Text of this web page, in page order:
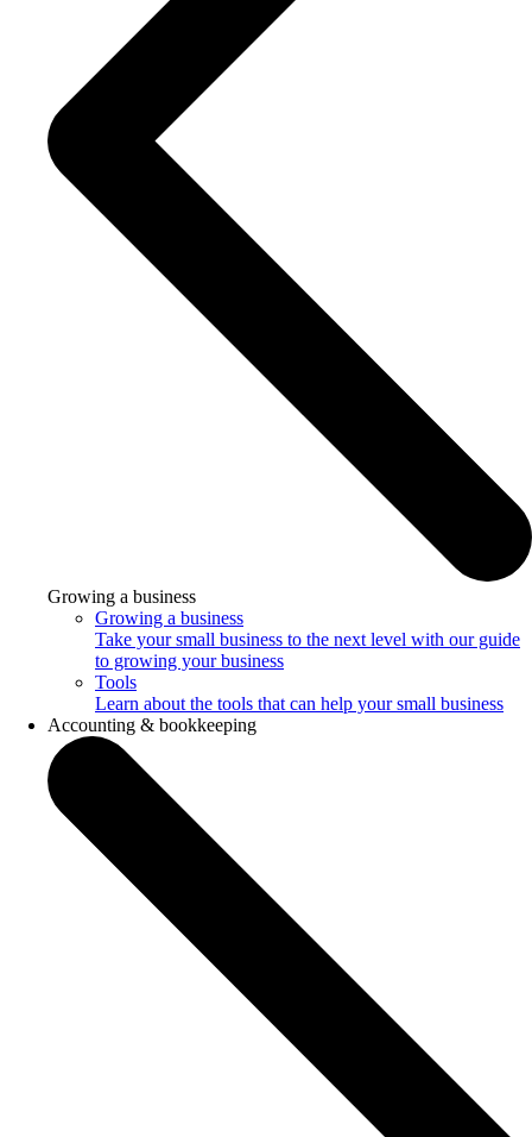
Growing a business
Growing a business
Take your small business to the next level with our guide
to growing your business
Tools
Learn about the tools that can help your small business
Accounting & bookkeeping